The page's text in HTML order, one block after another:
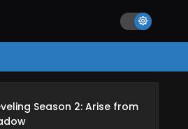
Season 2: Arise from